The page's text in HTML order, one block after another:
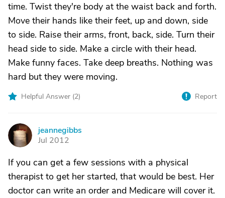
time. Twist they're body at the waist back and forth.
Move their hands like their feet, up and down, side
to side. Raise their arms, front, back, side. Turn their
head side to side. Make a circle with their head.
Make funny faces. Take deep breaths. Nothing was
hard but they were moving.
Helpful Answer (2) Report
J
jeannegibbs
Jul 2012
If you can get a few sessions with a physical
therapist to get her started, that would be best. Her
doctor can write an order and Medicare will cover it.